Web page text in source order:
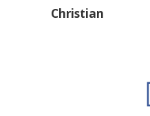
Christian